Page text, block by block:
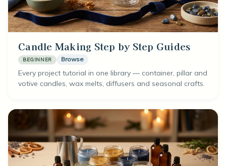
Candle Making Step by Step Guides
BEGINNER Browse
Every project tutorial in one library — container, pillar and
votive candles, wax melts, diffusers and seasonal crafts.